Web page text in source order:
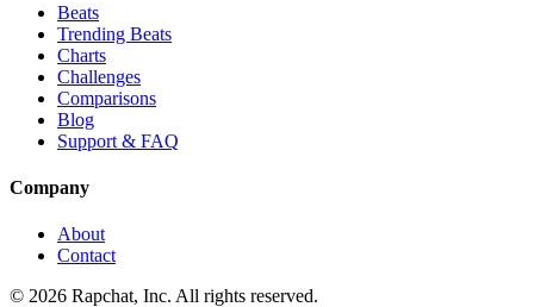
Beats
Trending Beats
Charts
Challenges
Comparisons
Blog
Support & FAQ
Company
About
Contact
© 2026 Rapchat, Inc. All rights reserved.